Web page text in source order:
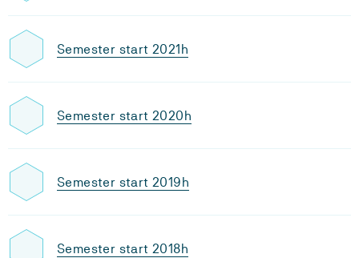
Semester start 2021h
Semester start 2020h
Semester start 2019h
Semester start 2018h